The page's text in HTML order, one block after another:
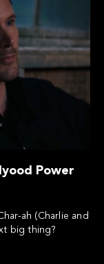
Power
ah (Charlie and
big thing?